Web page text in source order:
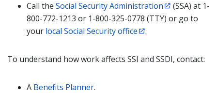
Call the Social Security Administration
(SSA) at 1-
800-772-1213 or 1-800-325-0778 (TTY) or go to
your local Social Security office .
To understand how work affects SSI and SSDI, contact:
A Benefits Planner.